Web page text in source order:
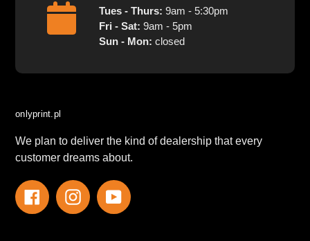
Tues - Thurs: 9am - 5:30pm
Fri - Sat: 9am - 5pm
Sun - Mon: closed
onlyprint.pl
We plan to deliver the kind of dealership that every
customer dreams about.
FacebookInstagramYouTube